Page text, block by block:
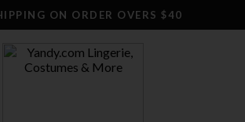
ON ORDER OVERS $40